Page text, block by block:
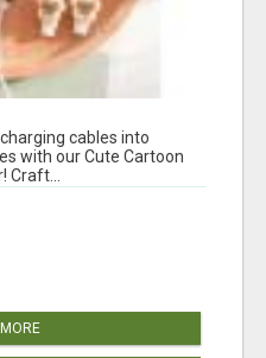
cables into
with our Cute Cartoon
Craft...